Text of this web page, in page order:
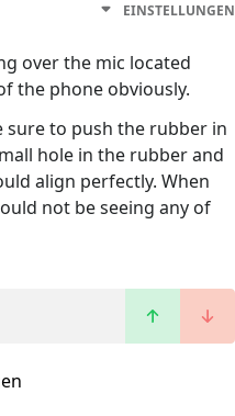
EINSTELLUNGEN
over the mic located
the phone obviously.
sure to push the rubber in
hole in the rubber and
align perfectly. When
not be seeing any of